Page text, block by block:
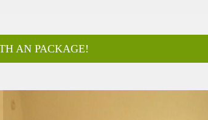
AN PACKAGE!